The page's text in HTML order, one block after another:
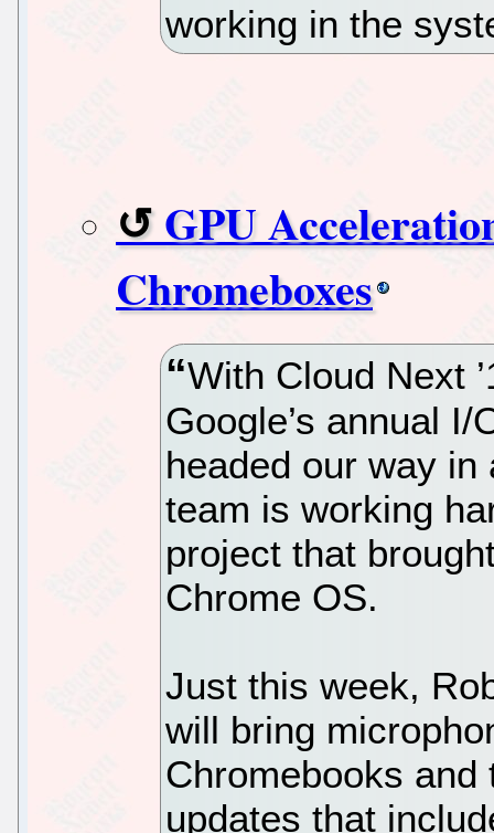
working in the
GPU
Chromeboxes
With Cloud Next
Google’s annual
headed our way
team is working
project that
Chrome OS.
Just this week,
will bring
Chromebooks
updates that